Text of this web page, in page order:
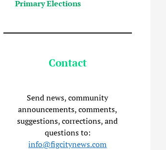
Primary Elections
Contact
Send news, community
announcements, comments,
suggestions, corrections, and
questions to:
info@figcitynews.com